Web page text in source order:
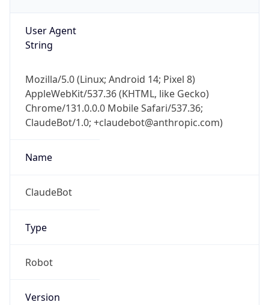
User Agent
String
Mozilla/5.0 (Linux; Android 14; Pixel 8)
AppleWebKit/537.36 (KHTML, like Gecko)
Chrome/131.0.0.0 Mobile Safari/537.36;
ClaudeBot/1.0; +claudebot@anthropic.com)
Name
ClaudeBot
Type
Robot
Version